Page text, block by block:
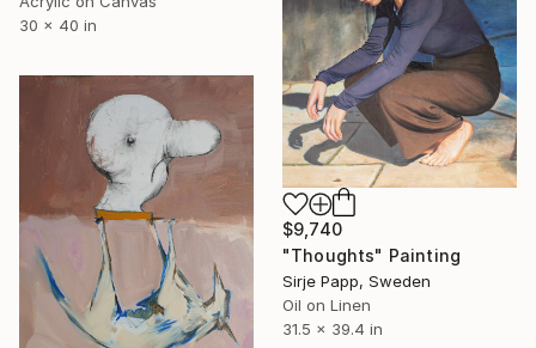
30 x 40 in
$9,740
"Thoughts" Painting
Sirje Papp, Sweden
Oil on Linen
31.5 x 39.4 in